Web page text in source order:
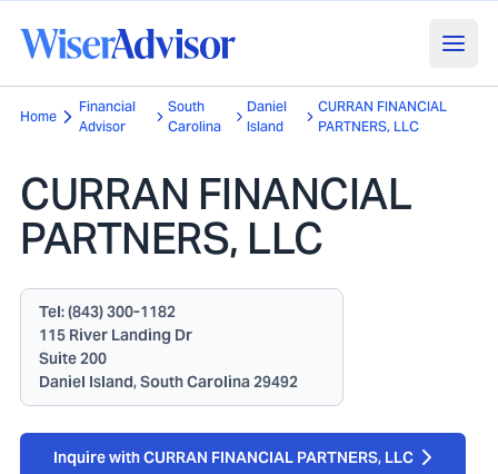
Home
Financial
Advisor
South
Carolina
Daniel
Island
CURRAN FINANCIAL
PARTNERS, LLC
CURRAN FINANCIAL
PARTNERS, LLC
Tel:(843) 300-1182
115 River Landing Dr
Suite 200
Daniel Island, South Carolina 29492
Inquire with CURRAN FINANCIAL PARTNERS, LLC